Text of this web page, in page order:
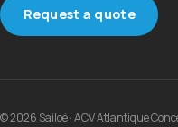
Request a quote
© 2026 Sailoé · ACV Atlantique